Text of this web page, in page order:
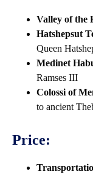
Valley of the
Hatshepsut
Queen
Medinet
Ramses III
Colossi of
to ancient
Price: